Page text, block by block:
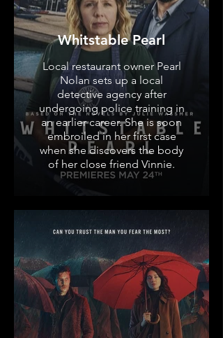
Whitstable Pearl
Local restaurant owner Pearl
Nolan sets up a local
detective agency after
undergoing police training in
an earlier career. She is soon
embroiled in her first case
when she discovers the body
of her close friend Vinnie.